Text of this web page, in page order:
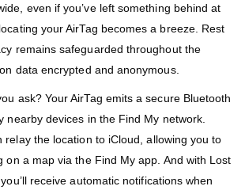
even if you’ve left something behind at
your AirTag becomes a breeze. Rest
remains safeguarded throughout the
data encrypted and anonymous.
ask? Your AirTag emits a secure Bluetooth
nearby devices in the Find My network.
relay the location to iCloud, allowing you to
on a map via the Find My app. And with Lost
receive automatic notifications when